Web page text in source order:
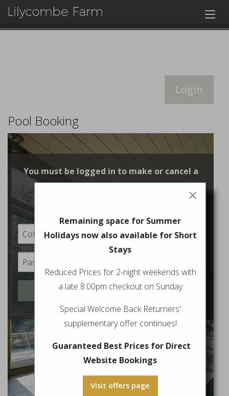
Login
Pool Booking
You must be logged in to make or cancel a
booking
Login
×
Remaining space for Summer
Holidays now also available for Short
Stays
Reduced Prices for 2-night weekends with
a late 8.00pm checkout on Sunday
Special Welcome Back Returners'
supplementary offer continues!
Guaranteed Best Prices for Direct
Website Bookings
Visit offers page